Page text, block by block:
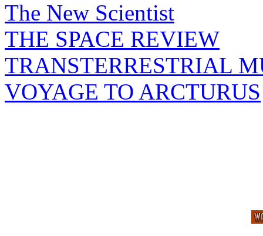
The New Scientist
THE SPACE REVIEW
TRANSTERRESTRIAL
VOYAGE TO ARCTURUS